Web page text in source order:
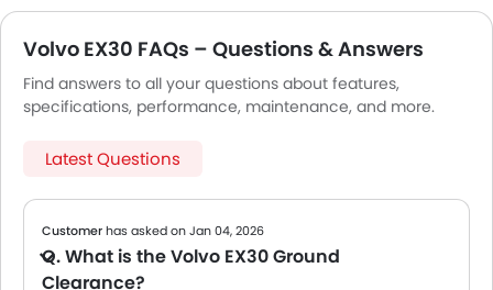
Volvo EX30 FAQs – Questions & Answers
Find answers to all your questions about features,
specifications, performance, maintenance, and more.
Latest Questions
Customerhas asked on Jan 04, 2026
Q. What is the Volvo EX30 Ground
Clearance?